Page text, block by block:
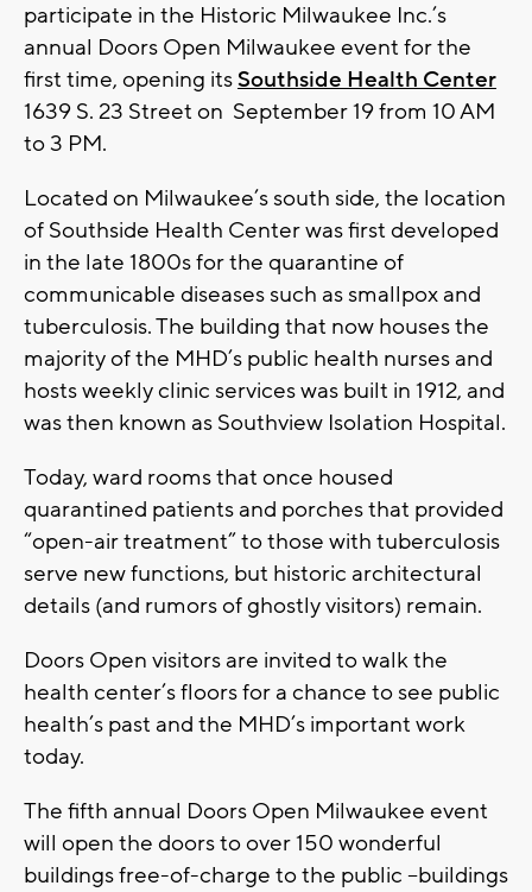
participate in the Historic Milwaukee Inc.’s
annual Doors Open Milwaukee event for the
first time, opening itsSouthside Health Center
1639 S. 23 Street on September 19 from 10 AM
to 3 PM.
Located on Milwaukee’s south side, the location
of Southside Health Center was first developed
in the late 1800s for the quarantine of
communicable diseases such as smallpox and
tuberculosis. The building that now houses the
majority of the MHD’s public health nurses and
hosts weekly clinic services was built in 1912, and
was then known as Southview Isolation Hospital.
Today, ward rooms that once housed
quarantined patients and porches that provided
“open-air treatment” to those with tuberculosis
serve new functions, but historic architectural
details (and rumors of ghostly visitors) remain.
Doors Open visitors are invited to walk the
health center’s floors for a chance to see public
health’s past and the MHD’s important work
today.
The fifth annual Doors Open Milwaukee event
will open the doors to over 150 wonderful
buildings free-of-charge to the public –buildings